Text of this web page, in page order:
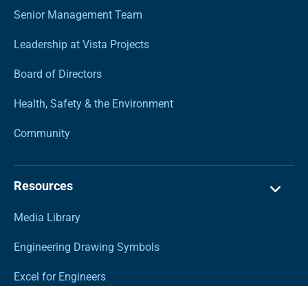
Senior Management Team
Leadership at Vista Projects
Board of Directors
Health, Safety & the Environment
Community
Resources
Media Library
Engineering Drawing Symbols
Excel for Engineers